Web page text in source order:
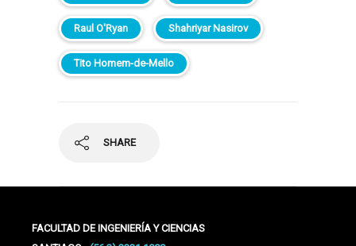
Raul O'Ryan Shahriyar Nasirov
Tito Homem-de-Mello
SHARE
FACULTAD DE INGENIERÍA Y CIENCIAS